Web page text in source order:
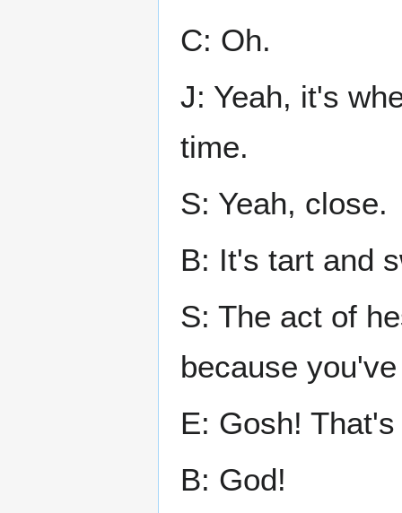
C: Oh.
J: Yeah, it's
time.
S: Yeah, close.
B: It's tart and
S: The act of
because
E: Gosh!
B: God!